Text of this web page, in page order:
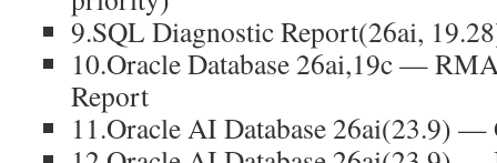
9.SQL Diagnostic Report(26ai,
10.Oracle Database 26ai,19c —
Report
11.Oracle AI Database 26ai(23.9)